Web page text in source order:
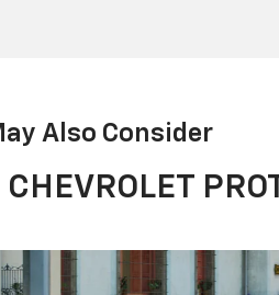
Also Consider
CHEVROLET